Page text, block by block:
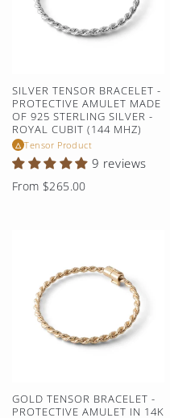
SILVER TENSOR BRACELET -
PROTECTIVE AMULET MADE
OF 925 STERLING SILVER -
ROYAL CUBIT (144 MHZ)
△ Tensor Product
9 reviews
Regular
From $265.00
GOLD TENSOR BRACELET -
PROTECTIVE AMULET IN 14K